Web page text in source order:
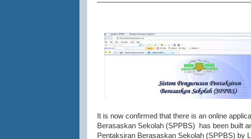
It is now confirmed that there is an online
Berasaskan Sekolah (SPPBS) has been built
Pentaksiran Berasaskan Sekolah (SPPBS) by